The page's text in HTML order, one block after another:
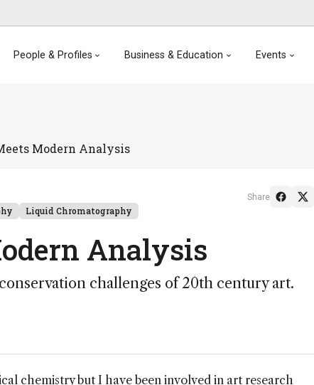
People & Profiles Business & Education Events
Modern Analysis
Liquid Chromatography
Analysis
challenges of 20th century art.
Share
chemistry but I have been involved in art research